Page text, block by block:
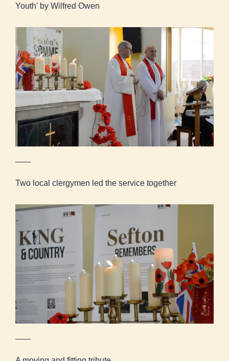
Youth' by Wilfred Owen
Two local clergymen led the service together
Two local clergymen led the service together
A moving and fitting tribute